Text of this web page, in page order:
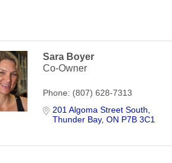
Sara Boyer
Co-Owner
Phone: (807) 628-7313
201 Algoma Street South
Thunder Bay ON P7B 3C1